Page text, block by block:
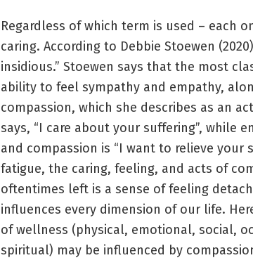
Regardless of which term is used – each
caring. According to Debbie Stoewen
insidious.” Stoewen says that the most
ability to feel sympathy and empathy,
compassion, which she describes as an
says, “I care about your suffering”, while
and compassion is “I want to relieve your
fatigue, the caring, feeling, and acts of
oftentimes left is a sense of feeling
influences every dimension of our life.
of wellness (physical, emotional, social,
spiritual) may be influenced by